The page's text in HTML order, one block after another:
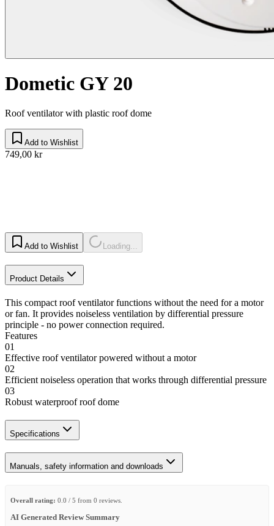
Dometic GY 20
Roof ventilator with plastic roof dome
Add to Wishlist
749,00 kr
Add to Wishlist Loading...
Product Details
This compact roof ventilator functions without the need for a motor
or fan. It provides noiseless ventilation by differential pressure
principle - no power connection required.
Features
01
Effective roof ventilator powered without a motor
02
Efficient noiseless operation that works through differential pressure
03
Robust waterproof roof dome
Specifications
Manuals, safety information and downloads
Overall rating: 0.0 / 5 from 0 reviews.
AI Generated Review Summary